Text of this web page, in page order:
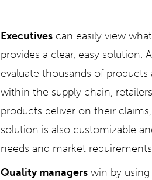
Executives can easily view
provides a clear, easy solution.
evaluate thousands of
within the supply chain,
products deliver on their
solution is also customizable
needs and market
Quality managers win by